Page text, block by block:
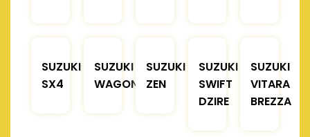
SUZUKI
SX4
SUZUKI
WAGONR
SUZUKI
ZEN
SUZUKI
SWIFT
DZIRE
SUZUKI
VITARA
BREZZA